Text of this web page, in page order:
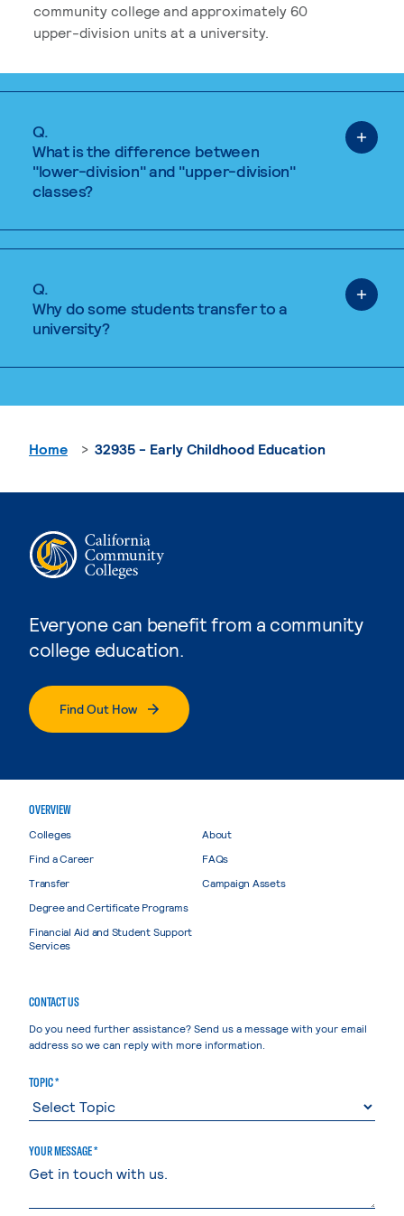
community college and approximately 60
upper-division units at a university.
Q.
What is the difference between
"lower-division" and "upper-division"
classes?
Q.
Why do some students transfer to a
university?
Everyone can benefit from a community
college education.
Find Out How
Home 32935 - Early Childhood Education
OVERVIEW
Colleges
Find a Career
Transfer
Degree and Certificate Programs
Financial Aid and Student Support
Services
About
FAQs
Campaign Assets
CONTACT US
Do you need further assistance? Send us a message with your email
address so we can reply with more information.
TOPIC *
YOUR MESSAGE *